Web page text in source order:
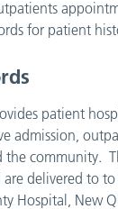
for patient
patient
admission,
the community.
delivered to to
Hospital, New